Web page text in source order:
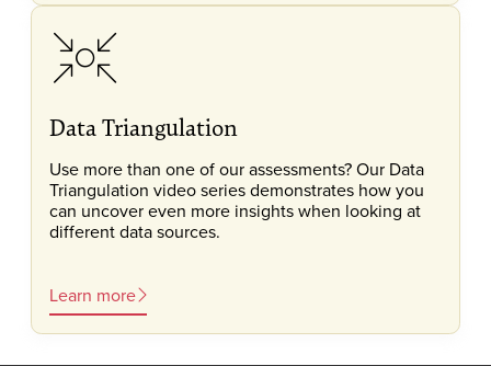
Data Triangulation
Use more than one of our assessments? Our Data
Triangulation video series demonstrates how you
can uncover even more insights when looking at
different data sources.
Learn more